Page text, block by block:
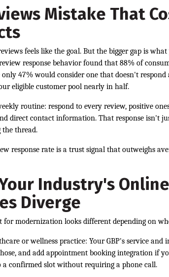
Mistake That
feels like the goal. But the bigger gap is
response behavior found that 88% of
47% would consider one that doesn't
eligible customer pool nearly in half.
routine: respond to every review, positive
direct contact information. That response isn't
the thread.
response rate is a trust signal that outweighs
Industry's
Diverge
for modernization looks different depending on
or wellness practice: Your GBP's service
and add appointment booking integration if
confirmed slot without requiring a phone call.